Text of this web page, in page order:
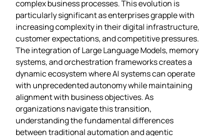
complex business processes. This evolution is
particularly significant as enterprises grapple with
increasing complexity in their digital infrastructure,
customer expectations, and competitive pressures.
The integration of Large Language Models, memory
systems, and orchestration frameworks creates a
dynamic ecosystem where AI systems can operate
with unprecedented autonomy while maintaining
alignment with business objectives. As
organizations navigate this transition,
understanding the fundamental differences
between traditional automation and agentic